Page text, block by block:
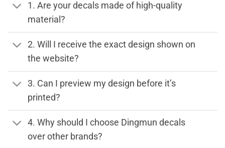
1. Are your decals made of high-quality
material?
2. Will I receive the exact design shown on
the website?
3. Can I preview my design before it’s
printed?
4. Why should I choose Dingmun decals
over other brands?